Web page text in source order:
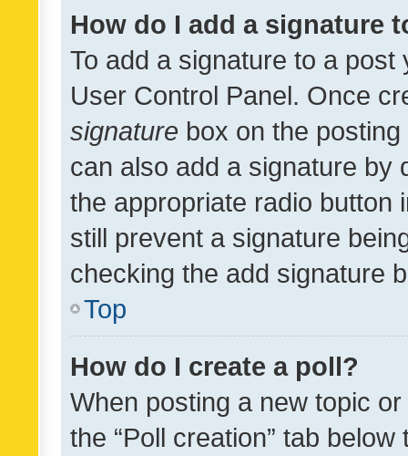
How do I add a signature
To add a signature to a
User Control Panel. Once
signature box on the
can also add a signature by
the appropriate radio button
still prevent a signature
checking the add signature
Top
How do I create a poll?
When posting a new topic
the “Poll creation” tab